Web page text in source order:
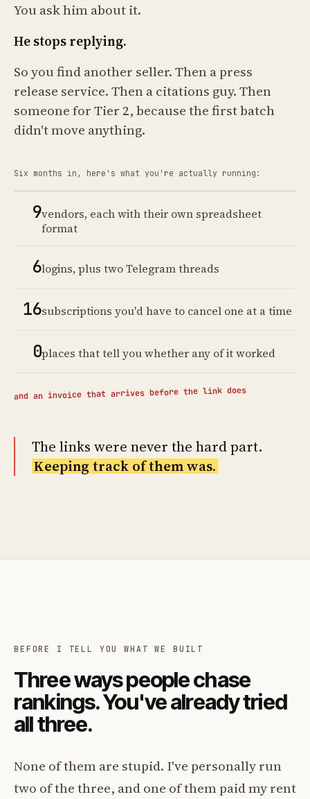
You ask him about it.
He stops replying.
So you find another seller. Then a press
release service. Then a citations guy. Then
someone for Tier 2, because the first batch
didn't move anything.
Six months in, here's what you're actually running:
9vendors, each with their own spreadsheet
format
6logins, plus two Telegram threads
16subscriptions you'd have to cancel one at a time
0places that tell you whether any of it worked
and an invoice that arrives before the link does
The links were never the hard part.
Keeping track of them was.
BEFORE I TELL YOU WHAT WE BUILT
Three ways people chase
rankings. You've already tried
all three.
None of them are stupid. I've personally run
two of the three, and one of them paid my rent